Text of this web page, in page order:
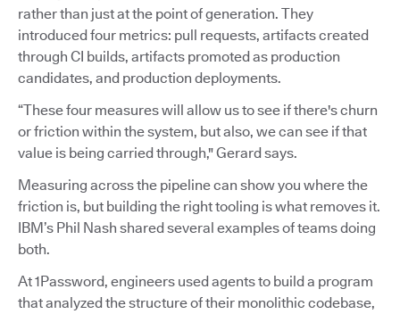
rather than just at the point of generation. They
introduced four metrics: pull requests, artifacts created
through CI builds, artifacts promoted as production
candidates, and production deployments.
“These four measures will allow us to see if there's churn
or friction within the system, but also, we can see if that
value is being carried through," Gerard says.
Measuring across the pipeline can show you where the
friction is, but building the right tooling is what removes it.
IBM’s Phil Nash shared several examples of teams doing
both.
At 1Password, engineers used agents to build a program
that analyzed the structure of their monolithic codebase,